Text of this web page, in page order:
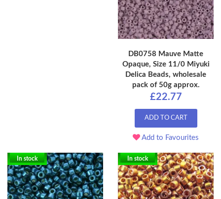
DB0758 Mauve Matte
Opaque, Size 11/0 Miyuki
Delica Beads, wholesale
pack of 50g approx.
£22.77
ADD TO CART
Add to Favourites
In stock In stock